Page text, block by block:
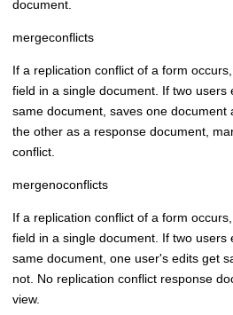
document.
mergeconflicts
If a replication conflict of a form
field in a single document. If two users
same document, saves one document
the other as a response document,
conflict.
mergenoconflicts
If a replication conflict of a form
field in a single document. If two users
same document, one user's edits get
not. No replication conflict response
view.